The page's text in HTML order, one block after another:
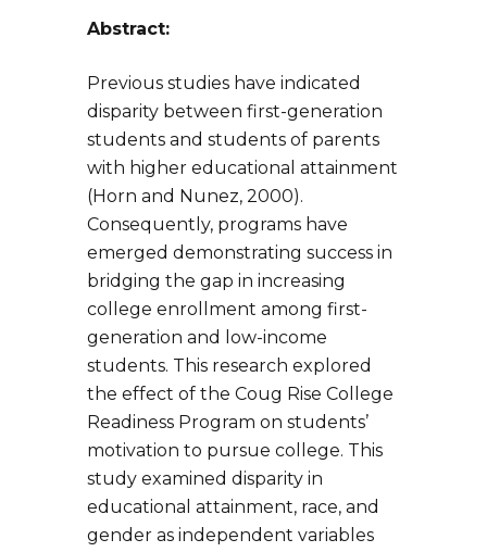
Abstract:
Previous studies have indicated
disparity between first-generation
students and students of parents
with higher educational attainment
(Horn and Nunez, 2000).
Consequently, programs have
emerged demonstrating success in
bridging the gap in increasing
college enrollment among first-
generation and low-income
students. This research explored
the effect of the Coug Rise College
Readiness Program on students’
motivation to pursue college. This
study examined disparity in
educational attainment, race, and
gender as independent variables